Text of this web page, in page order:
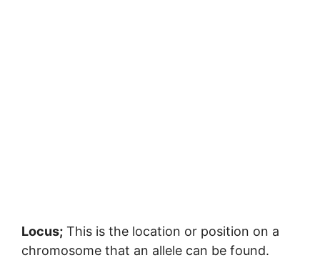
Locus; This is the location or position on a
chromosome that an allele can be found.